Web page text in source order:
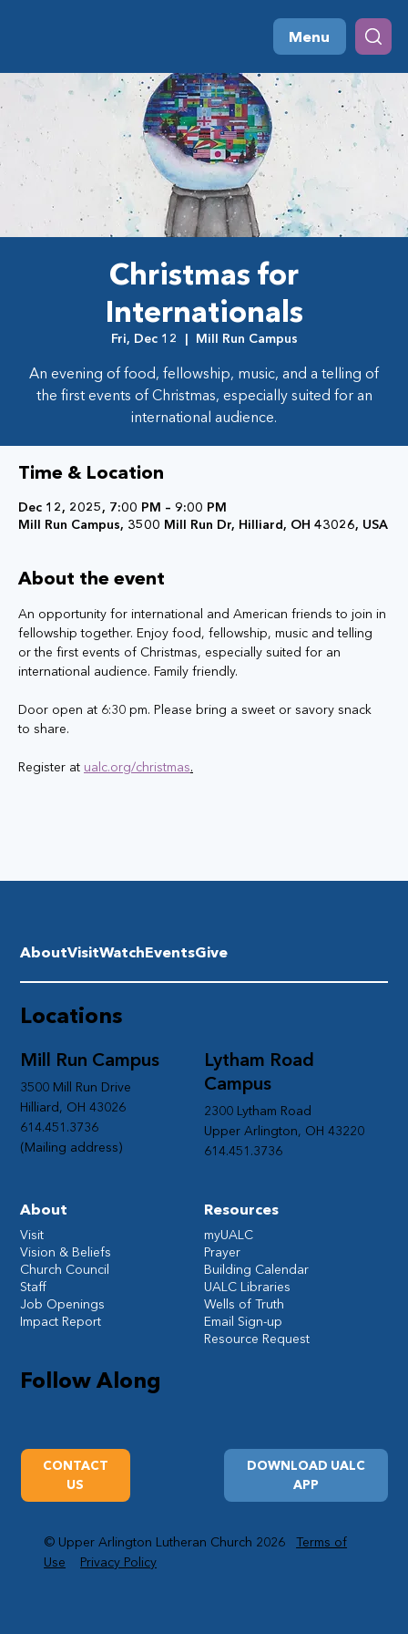
Menu
Christmas for
Internationals
Fri, Dec 12
  |
Mill Run Campus
An evening of food, fellowship, music, and a telling of
the first events of Christmas, especially suited for an
international audience.
Time & Location
Dec 12, 2025, 7:00 PM – 9:00 PM
Mill Run Campus, 3500 Mill Run Dr, Hilliard, OH 43026, USA
About the event
An opportunity for international and American friends to join in
fellowship together. Enjoy food, fellowship, music and telling
or the first events of Christmas, especially suited for an
international audience. Family friendly.
Door open at 6:30 pm. Please bring a sweet or savory snack
to share.
Register at ualc.org/christmas.
Follow Along
Lytham Road
Campus
2300 Lytham Road
Upper Arlington, OH 43220
614.451.3736
Mill Run Campus
3500 Mill Run Drive
Hilliard, OH 43026
614.451.3736
(Mailing address)
DOWNLOAD UALC
APP
CONTACT
US
Resources
myUALC
Prayer
Building Calendar
UALC Libraries
Wells of Truth
Email Sign-up
Resource Request
Locations
AboutVisitWatchEventsGive
About
Visit
Vision & Beliefs
Church Council
Staff
Job Openings
Impact Report
© Upper Arlington Lutheran Church 2026Terms of
Use
Privacy Policy